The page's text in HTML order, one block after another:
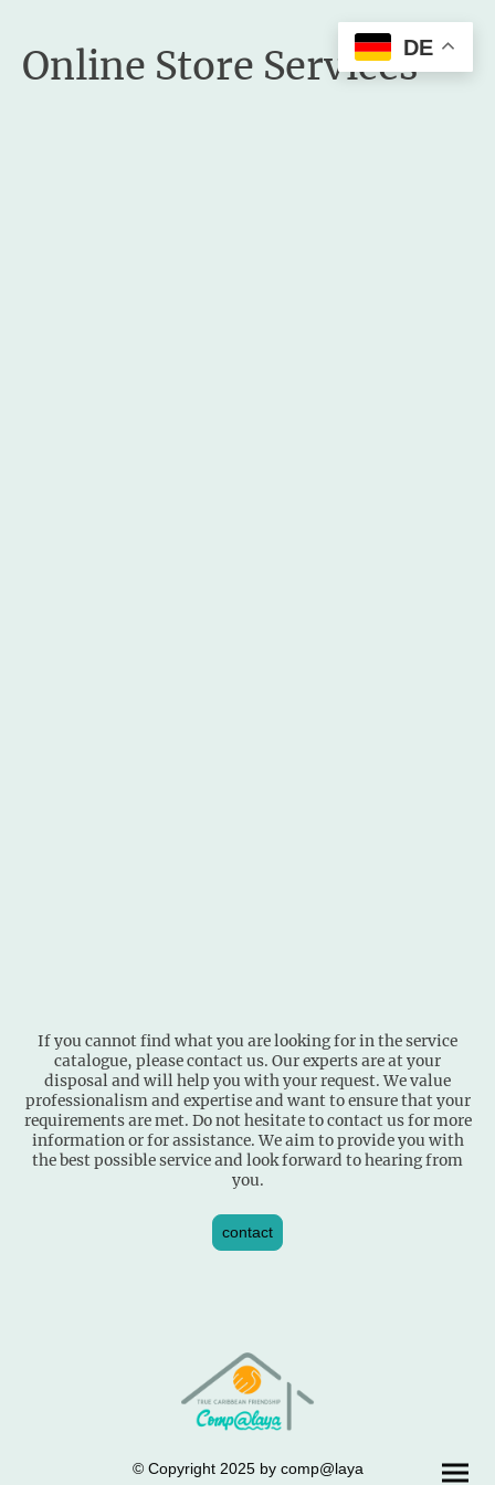
Online Store Services
If you cannot find what you are looking for in the service
catalogue, please contact us. Our experts are at your
disposal and will help you with your request. We value
professionalism and expertise and want to ensure that your
requirements are met. Do not hesitate to contact us for more
information or for assistance. We aim to provide you with
the best possible service and look forward to hearing from
you.
contact
© Copyright 2025 by comp@laya
DE